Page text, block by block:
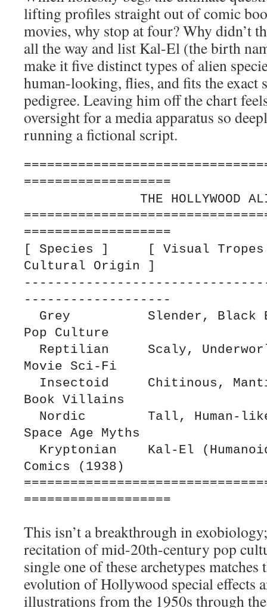
lifting profiles straight out of comic
movies, why stop at four? Why didn’t
all the way and list Kal-El (the birth
make it five distinct types of alien
human-looking, flies, and fits the exact
pedigree. Leaving him off the chart
oversight for a media apparatus so
running a fictional script.
===================
===================
[ Species ]     [ Visual
Cultural Origin ]
-------------------
Pop Culture
Movie Sci-Fi
Book Villains
Space Age Myths
Comics (1938)
This isn’t a breakthrough in
recitation of mid-20th-century pop
single one of these archetypes matches
evolution of Hollywood special effects
illustrations from the 1950s through